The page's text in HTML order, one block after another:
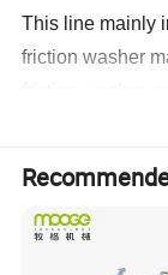
This line mainly
friction washer
dryer system,